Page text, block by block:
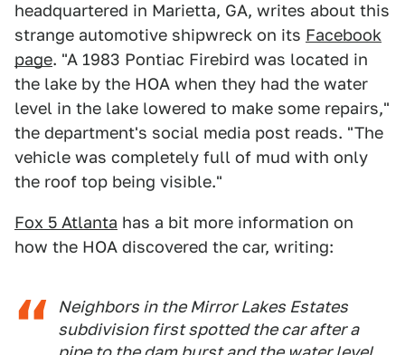
headquartered in Marietta, GA, writes about this
strange automotive shipwreck on its Facebook
page. "A 1983 Pontiac Firebird was located in
the lake by the HOA when they had the water
level in the lake lowered to make some repairs,"
the department's social media post reads. "The
vehicle was completely full of mud with only
the roof top being visible."
Fox 5 Atlanta has a bit more information on
how the HOA discovered the car, writing:
Neighbors in the Mirror Lakes Estates
subdivision first spotted the car after a